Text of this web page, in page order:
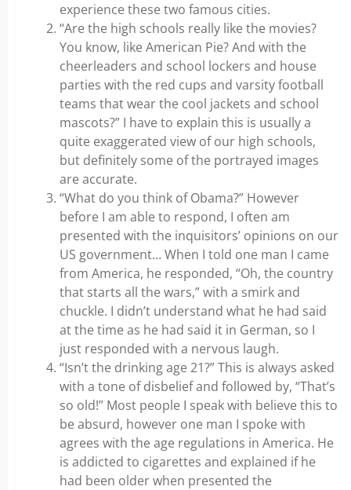
experience these two famous cities.
“Are the high schools really like the movies?
You know, like American Pie? And with the
cheerleaders and school lockers and house
parties with the red cups and varsity football
teams that wear the cool jackets and school
mascots?” I have to explain this is usually a
quite exaggerated view of our high schools,
but definitely some of the portrayed images
are accurate.
“What do you think of Obama?” However
before I am able to respond, I often am
presented with the inquisitors’ opinions on our
US government… When I told one man I came
from America, he responded, “Oh, the country
that starts all the wars,” with a smirk and
chuckle. I didn’t understand what he had said
at the time as he had said it in German, so I
just responded with a nervous laugh.
“Isn’t the drinking age 21?” This is always asked
with a tone of disbelief and followed by, “That’s
so old!” Most people I speak with believe this to
be absurd, however one man I spoke with
agrees with the age regulations in America. He
is addicted to cigarettes and explained if he
had been older when presented the